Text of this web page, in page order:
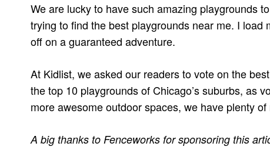
We are lucky to have such amazing playgrounds
trying to find the best playgrounds near me. I
off on a guaranteed adventure.
At Kidlist, we asked our readers to vote on the
the top 10 playgrounds of Chicago’s suburbs, as
more awesome outdoor spaces, we have plenty
A big thanks to Fenceworks for sponsoring this